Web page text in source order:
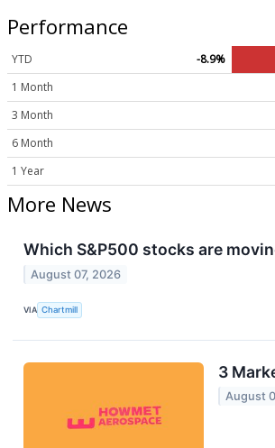
Performance
YTD
-8.9%
1 Month
3 Month
6 Month
1 Year
More News
Which S&P500 stocks are
August 07, 2026
VIA Chartmill
3
August